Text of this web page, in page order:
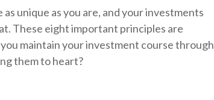
as unique as you are, and your investments
These eight important principles are
maintain your investment course through
them to heart?